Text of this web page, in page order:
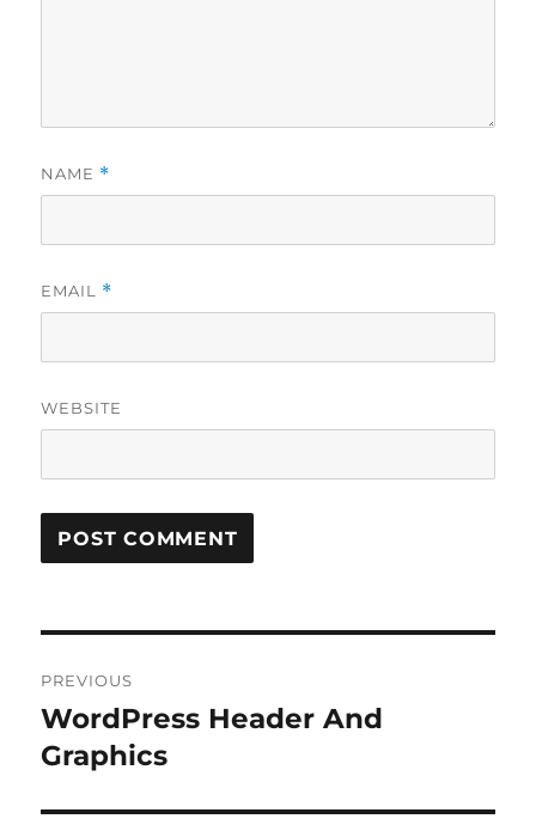
NAME *
EMAIL *
WEBSITE
navigation
PREVIOUS
Previous
post:
WordPress Header And
Graphics